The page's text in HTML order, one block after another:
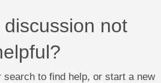
not
search to find help, or start a new